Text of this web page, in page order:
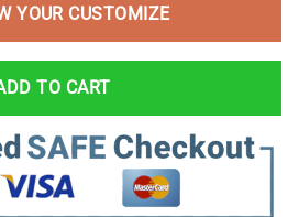
YOUR CUSTOMIZE
TO CART